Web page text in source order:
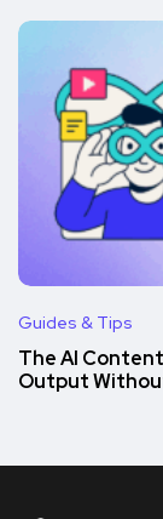
Guides & Tips
The AI
Output